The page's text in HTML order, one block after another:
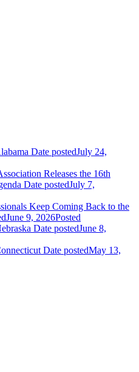
Date postedJuly 24,
Releases the 16th
Date postedJuly 7,
Keep Coming Back to the
June 9, 2026Posted
Date postedJune 8,
Date postedMay 13,